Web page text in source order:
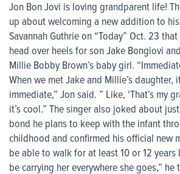
Jon Bon Jovi is loving grandparent life!
up about welcoming a new addition to
Savannah Guthrie on “Today” Oct. 23
head over heels for son Jake Bongiovi
Millie Bobby Brown’s baby girl.
When we met Jake and Millie’s daughter,
immediate,” Jon said. ” Like, ‘That’s my
it’s cool.” The singer also joked about
bond he plans to keep with the infant
childhood and confirmed his official new
be able to walk for at least 10 or 12 years
be carrying her everywhere she goes,” he